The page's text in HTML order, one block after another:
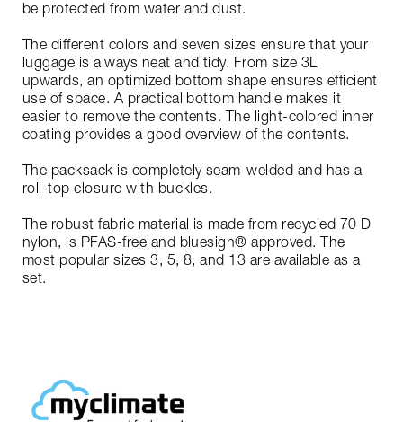
be protected from water and dust.
The different colors and seven sizes ensure that your
luggage is always neat and tidy. From size 3L
upwards, an optimized bottom shape ensures efficient
use of space. A practical bottom handle makes it
easier to remove the contents. The light-colored inner
coating provides a good overview of the contents.
The packsack is completely seam-welded and has a
roll-top closure with buckles.
The robust fabric material is made from recycled 70 D
nylon, is PFAS-free and bluesign® approved. The
most popular sizes 3, 5, 8, and 13 are available as a
set.